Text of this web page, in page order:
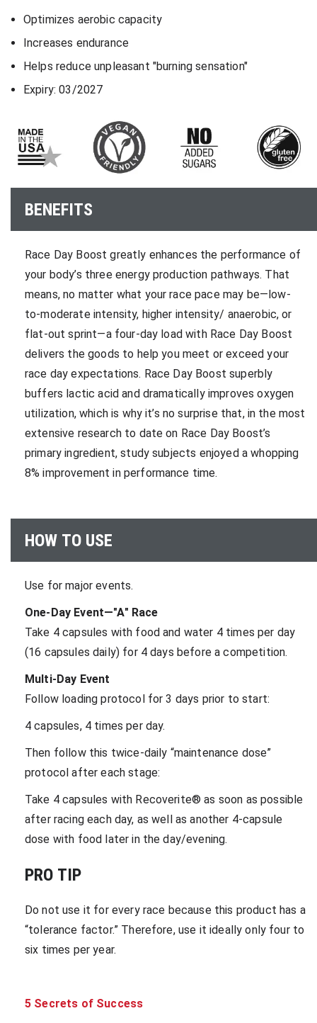
Optimizes aerobic capacity
Increases endurance
Helps reduce unpleasant "burning sensation"
Expiry: 03/2027
BENEFITS
Race Day Boost greatly enhances the performance of
your body’s three energy production pathways. That
means, no matter what your race pace may be—low-
to-moderate intensity, higher intensity/ anaerobic, or
flat-out sprint—a four-day load with Race Day Boost
delivers the goods to help you meet or exceed your
race day expectations. Race Day Boost superbly
buffers lactic acid and dramatically improves oxygen
utilization, which is why it’s no surprise that, in the most
extensive research to date on Race Day Boost’s
primary ingredient, study subjects enjoyed a whopping
8% improvement in performance time.
HOW TO USE
Use for major events.
One-Day Event—"A" Race
Take 4 capsules with food and water 4 times per day
(16 capsules daily) for 4 days before a competition.
Multi-Day Event
Follow loading protocol for 3 days prior to start:
4 capsules, 4 times per day.
Then follow this twice-daily “maintenance dose”
protocol after each stage:
Take 4 capsules with Recoverite® as soon as possible
after racing each day, as well as another 4-capsule
dose with food later in the day/evening.
PRO TIP
Do not use it for every race because this product has a
“tolerance factor.” Therefore, use it ideally only four to
six times per year.
5 Secrets of Success